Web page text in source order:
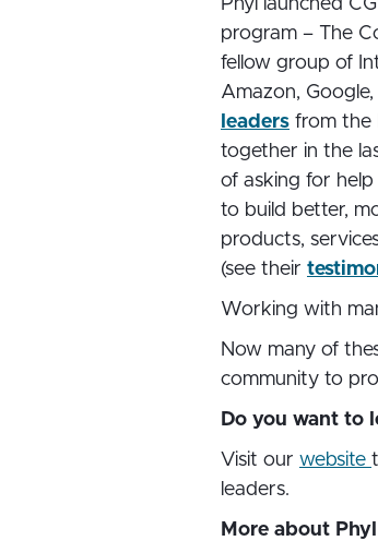
Phyl launched
program – The
fellow group of
Amazon,
leaders from the
together in the
of asking for help
to build better,
products,
(see their
Working with
Now many of
community to
Do you want to
Visit our website
leaders.
More about Phyl